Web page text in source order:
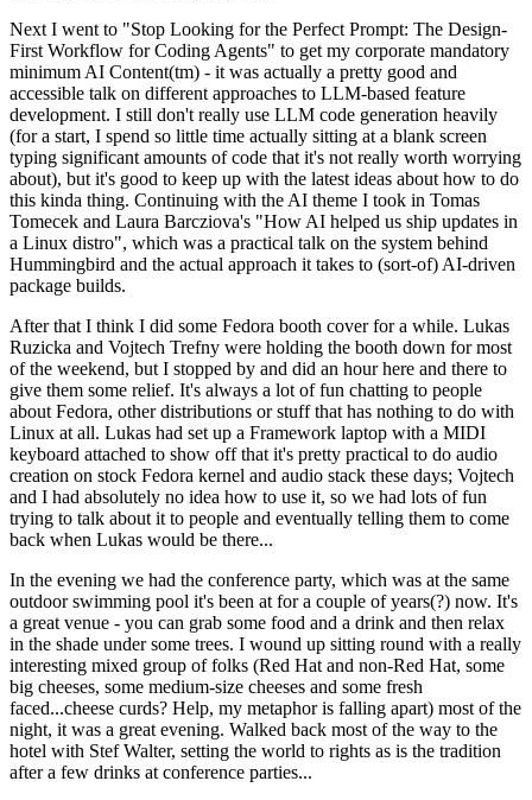
Next I went to "Stop Looking for the Perfect Prompt: The Design-
First Workflow for Coding Agents" to get my corporate mandatory
minimum AI Content(tm) - it was actually a pretty good and
accessible talk on different approaches to LLM-based feature
development. I still don't really use LLM code generation heavily
(for a start, I spend so little time actually sitting at a blank screen
typing significant amounts of code that it's not really worth worrying
about), but it's good to keep up with the latest ideas about how to do
this kinda thing. Continuing with the AI theme I took in Tomas
Tomecek and Laura Barcziova's "How AI helped us ship updates in
a Linux distro", which was a practical talk on the system behind
Hummingbird and the actual approach it takes to (sort-of) AI-driven
package builds.
After that I think I did some Fedora booth cover for a while. Lukas
Ruzicka and Vojtech Trefny were holding the booth down for most
of the weekend, but I stopped by and did an hour here and there to
give them some relief. It's always a lot of fun chatting to people
about Fedora, other distributions or stuff that has nothing to do with
Linux at all. Lukas had set up a Framework laptop with a MIDI
keyboard attached to show off that it's pretty practical to do audio
creation on stock Fedora kernel and audio stack these days; Vojtech
and I had absolutely no idea how to use it, so we had lots of fun
trying to talk about it to people and eventually telling them to come
back when Lukas would be there...
In the evening we had the conference party, which was at the same
outdoor swimming pool it's been at for a couple of years(?) now. It's
a great venue - you can grab some food and a drink and then relax
in the shade under some trees. I wound up sitting round with a really
interesting mixed group of folks (Red Hat and non-Red Hat, some
big cheeses, some medium-size cheeses and some fresh
faced...cheese curds? Help, my metaphor is falling apart) most of the
night, it was a great evening. Walked back most of the way to the
hotel with Stef Walter, setting the world to rights as is the tradition
after a few drinks at conference parties...